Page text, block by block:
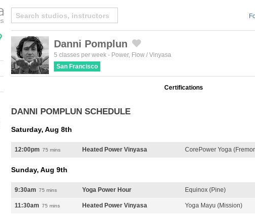
Danni Pomplun
5 classes per week - Power, Flow / Vinyasa
San Francisco
Certifications
DANNI POMPLUN SCHEDULE
Saturday, Aug 8th
12:00pm 75 mins Heated Power Vinyasa CorePower Yoga
Sunday, Aug 9th
9:30am 75 mins Yoga Power Hour Equinox (Pine)
11:30am 75 mins Heated Power Vinyasa Yoga Mayu (Mission)